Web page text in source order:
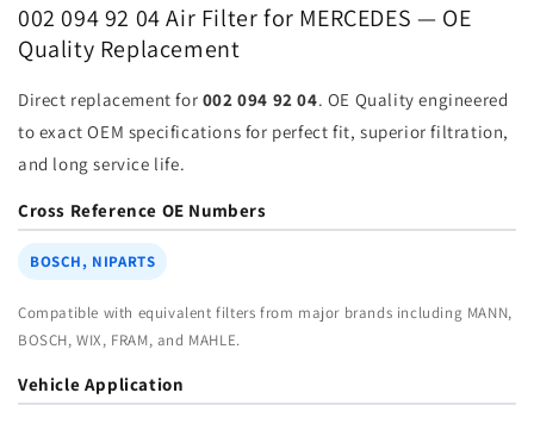
for
MERCEDES
VAN
PARTS
|
Fits
MAHLE
LX617
|
Wholesale
for
MERCEDES
VAN
PARTS
|
Fits
MAHLE
LX617
|
Wholesale
002 094 92 04 Air Filter for MERCEDES — OE
Quality Replacement
Direct replacement for 002 094 92 04. OE Quality engineered
to exact OEM specifications for perfect fit, superior filtration,
and long service life.
Cross Reference OE Numbers
BOSCH, NIPARTS
Compatible with equivalent filters from major brands including MANN,
BOSCH, WIX, FRAM, and MAHLE.
Vehicle Application